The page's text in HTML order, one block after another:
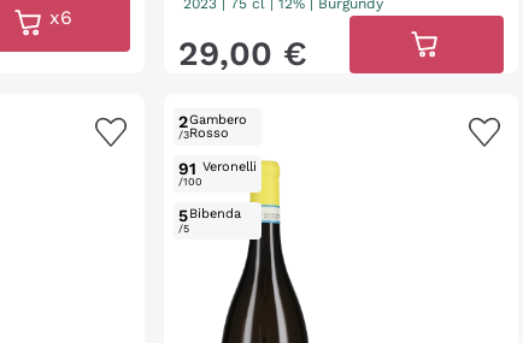
x6
2023 |75 cl | 12% | Burgundy
29,00 €
2
/3
Gambero
Rosso
91
/100
Veronelli
5
/5
Bibenda